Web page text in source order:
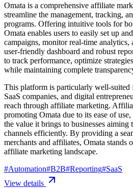
Omata is a comprehensive affiliate
streamline the management, tracking,
programs. Offering intuitive tools for
Omata enables users to easily set up
campaigns, monitor real-time analytics,
user-friendly dashboard and robust
to track performance, optimize
while maintaining complete
This platform is particularly well-suited
SaaS companies, and digital
reach through affiliate marketing.
promoting Omata due to its ease of
the value it brings to businesses aiming
channels efficiently. By providing a
merchants and affiliates, Omata stands
affiliate marketing landscape.
#Automation#B2B#Reporting#SaaS
View details